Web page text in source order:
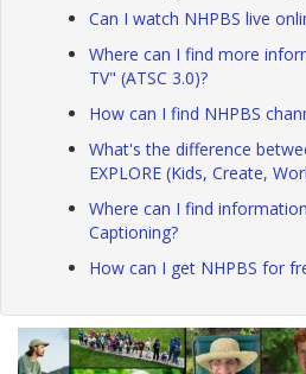
Can I watch NHPBS live
Where can I find more
TV" (ATSC 3.0)?
How can I find NHPBS
What's the difference
EXPLORE (Kids, Create,
Where can I find
Captioning?
How can I get NHPBS for